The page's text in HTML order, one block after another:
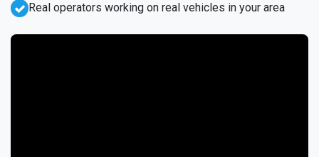
Real operators working on real vehicles in your area